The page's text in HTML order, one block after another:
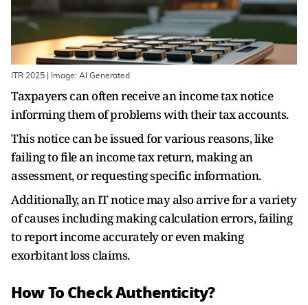
ITR 2025 | Image: AI Generated
Taxpayers can often receive an income tax notice
informing them of problems with their tax accounts.
This notice can be issued for various reasons, like
failing to file an income tax return, making an
assessment, or requesting specific information.
Additionally, an IT notice may also arrive for a variety
of causes including making calculation errors, failing
to report income accurately or even making
exorbitant loss claims.
How To Check Authenticity?